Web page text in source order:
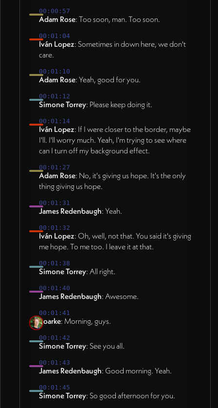
00:00:57
Adam Rose: Too soon, man. Too soon.
00:01:04
Iván Lopez: Sometimes in down here, we don't
care.
00:01:10
Adam Rose: Yeah, good for you.
00:01:12
Simone Torrey: Please keep doing it.
00:01:14
Iván Lopez: If I were closer to the border, maybe
I'll. I'll worry much. Yeah, I'm trying to see where
can I turn off my background effect.
00:01:27
Adam Rose: No, it's giving us hope. It's the only
thing giving us hope.
00:01:31
James Redenbaugh: Yeah.
00:01:32
Iván Lopez: Oh, well, not that. You said it's giving
me hope. To me too. I leave it at that.
00:01:38
Simone Torrey: All right.
00:01:40
James Redenbaugh: Awesome.
00:01:41
Roarke: Morning, guys.
00:01:42
Simone Torrey: See you all.
00:01:43
James Redenbaugh: Good morning. Yeah.
00:01:45
Simone Torrey: So good afternoon for you.